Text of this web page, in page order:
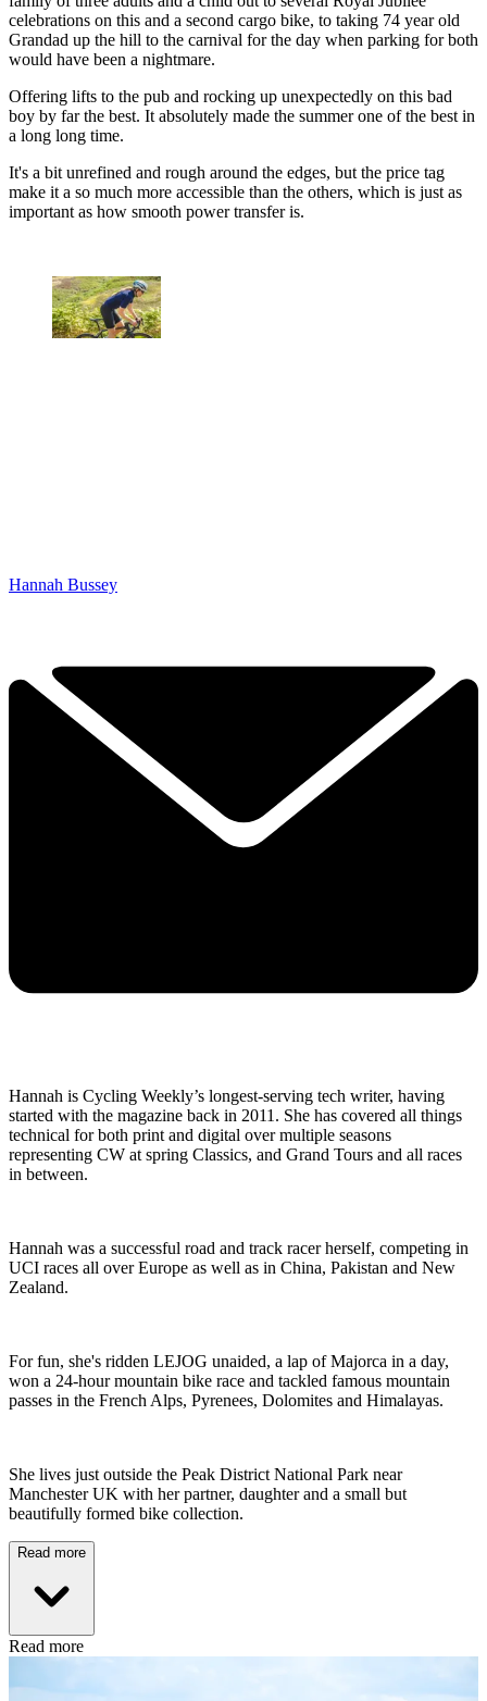
celebrations on this and a second cargo bike, to taking 74 year old
Grandad up the hill to the carnival for the day when parking for both
would have been a nightmare.
Offering lifts to the pub and rocking up unexpectedly on this bad
boy by far the best. It absolutely made the summer one of the best in
a long long time.
It's a bit unrefined and rough around the edges, but the price tag
make it a so much more accessible than the others, which is just as
important as how smooth power transfer is.
Hannah Bussey
Hannah is Cycling Weekly’s longest-serving tech writer, having
started with the magazine back in 2011. She has covered all things
technical for both print and digital over multiple seasons
representing CW at spring Classics, and Grand Tours and all races
in between.
Hannah was a successful road and track racer herself, competing in
UCI races all over Europe as well as in China, Pakistan and New
Zealand.
For fun, she's ridden LEJOG unaided, a lap of Majorca in a day,
won a 24-hour mountain bike race and tackled famous mountain
passes in the French Alps, Pyrenees, Dolomites and Himalayas.
She lives just outside the Peak District National Park near
Manchester UK with her partner, daughter and a small but
beautifully formed bike collection.
Read more
Read more